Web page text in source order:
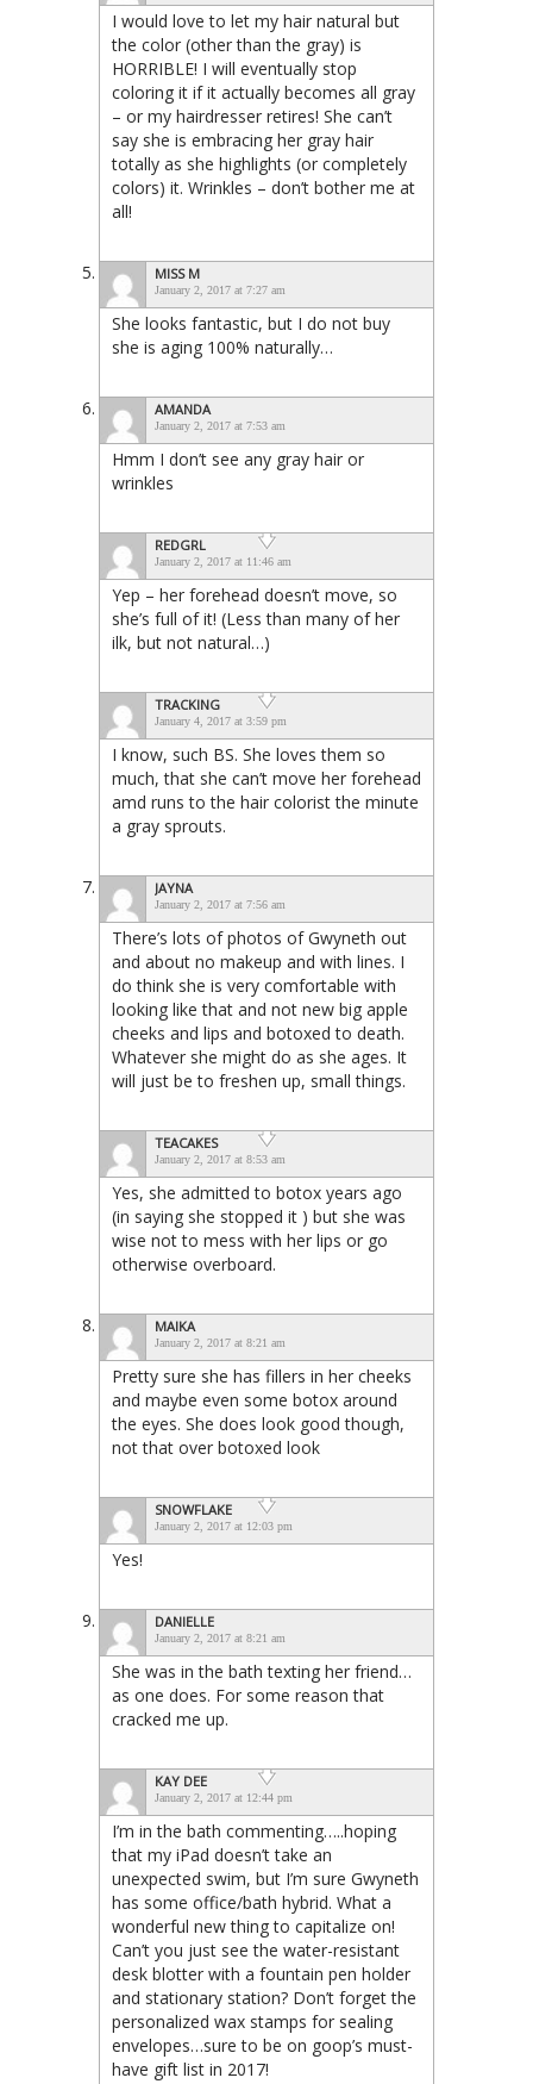
I would love to let my hair natural but
the color (other than the gray) is
HORRIBLE! I will eventually stop
coloring it if it actually becomes all gray
– or my hairdresser retires! She can’t
say she is embracing her gray hair
totally as she highlights (or completely
colors) it. Wrinkles – don’t bother me at
all!
MISS M
January 2, 2017 at 7:27 am
She looks fantastic, but I do not buy
she is aging 100% naturally…
AMANDA
January 2, 2017 at 7:53 am
Hmm I don’t see any gray hair or
wrinkles
REDGRL
January 2, 2017 at 11:46 am
Yep – her forehead doesn’t move, so
she’s full of it! (Less than many of her
ilk, but not natural…)
TRACKING
January 4, 2017 at 3:59 pm
I know, such BS. She loves them so
much, that she can’t move her forehead
amd runs to the hair colorist the minute
a gray sprouts.
JAYNA
January 2, 2017 at 7:56 am
There’s lots of photos of Gwyneth out
and about no makeup and with lines. I
do think she is very comfortable with
looking like that and not new big apple
cheeks and lips and botoxed to death.
Whatever she might do as she ages. It
will just be to freshen up, small things.
TEACAKES
January 2, 2017 at 8:53 am
Yes, she admitted to botox years ago
(in saying she stopped it ) but she was
wise not to mess with her lips or go
otherwise overboard.
MAIKA
January 2, 2017 at 8:21 am
Pretty sure she has fillers in her cheeks
and maybe even some botox around
the eyes. She does look good though,
not that over botoxed look
SNOWFLAKE
January 2, 2017 at 12:03 pm
Yes!
DANIELLE
January 2, 2017 at 8:21 am
She was in the bath texting her friend…
as one does. For some reason that
cracked me up.
KAY DEE
January 2, 2017 at 12:44 pm
I’m in the bath commenting…..hoping
that my iPad doesn’t take an
unexpected swim, but I’m sure Gwyneth
has some office/bath hybrid. What a
wonderful new thing to capitalize on!
Can’t you just see the water-resistant
desk blotter with a fountain pen holder
and stationary station? Don’t forget the
personalized wax stamps for sealing
envelopes…sure to be on goop’s must-
have gift list in 2017!